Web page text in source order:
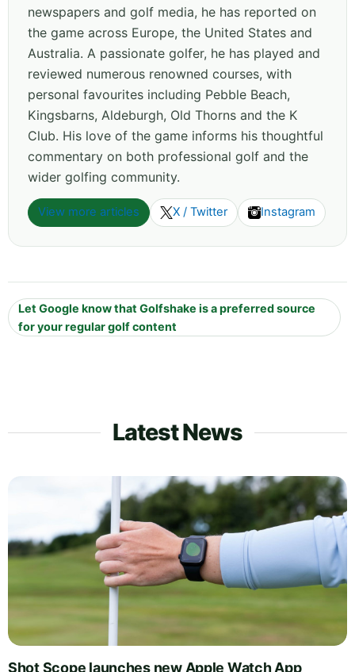
newspapers and golf media, he has reported on
the game across Europe, the United States and
Australia. A passionate golfer, he has played and
reviewed numerous renowned courses, with
personal favourites including Pebble Beach,
Kingsbarns, Aldeburgh, Old Thorns and the K
Club. His love of the game informs his thoughtful
commentary on both professional golf and the
wider golfing community.
View more articles X / Twitter Instagram
Let Google know that Golfshake is a preferred source
for your regular golf content
Latest News
Shot Scope launches new Apple Watch App